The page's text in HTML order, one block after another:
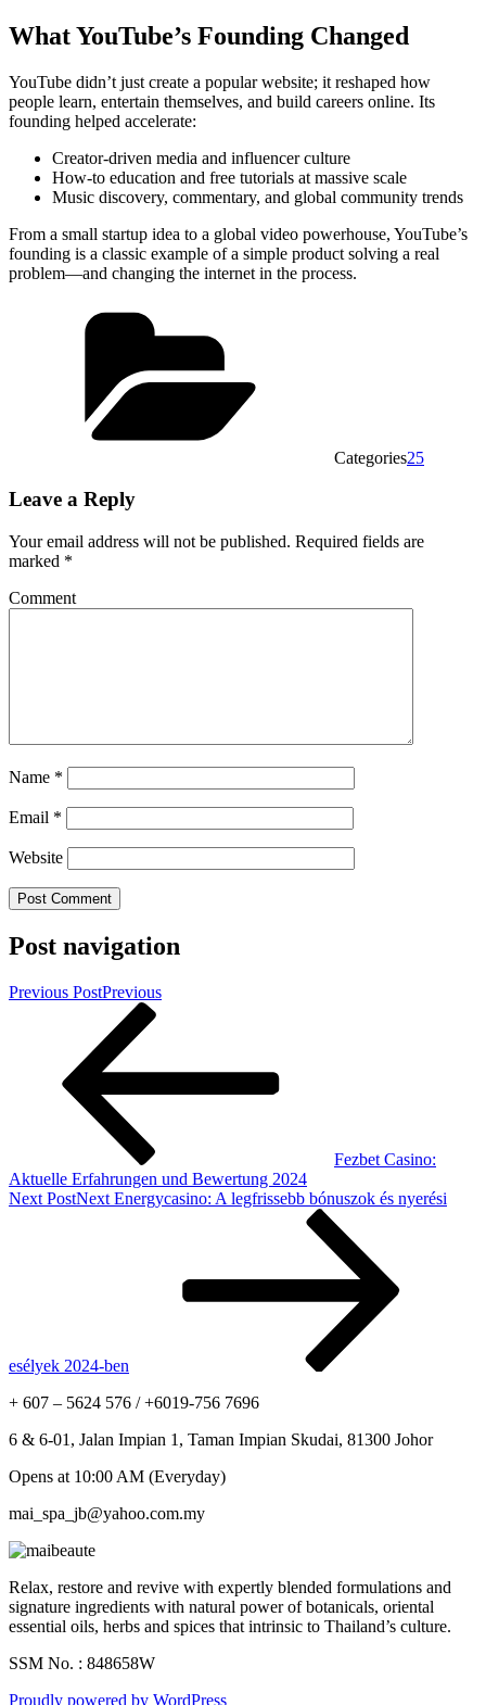
What YouTube’s Founding Changed
YouTube didn’t just create a popular website; it reshaped how
people learn, entertain themselves, and build careers online. Its
founding helped accelerate:
Creator-driven media and influencer culture
How-to education and free tutorials at massive scale
Music discovery, commentary, and global community trends
From a small startup idea to a global video powerhouse, YouTube’s
founding is a classic example of a simple product solving a real
problem—and changing the internet in the process.
Categories25
Leave a Reply
Your email address will not be published. Required fields are
marked *
Comment
Name *
Email *
Website
Post navigation
Previous PostPrevious
Fezbet Casino:
Aktuelle Erfahrungen und Bewertung 2024
Next PostNext Energycasino: A legfrissebb bónuszok és nyerési
esélyek 2024-ben
+ 607 – 5624 576 / +6019-756 7696
6 & 6-01, Jalan Impian 1, Taman Impian Skudai, 81300 Johor
Opens at 10:00 AM (Everyday)
mai_spa_jb@yahoo.com.my
Relax, restore and revive with expertly blended formulations and
signature ingredients with natural power of botanicals, oriental
essential oils, herbs and spices that intrinsic to Thailand’s culture.
SSM No. : 848658W
Proudly powered by WordPress